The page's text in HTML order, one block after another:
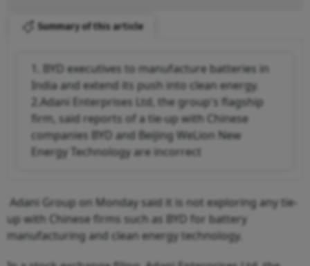
Summary of this article
1. BYD executives to manufacture batteries in
India and extend its push into clean energy.
2.Adani Enterprises Ltd, the group's flagship
firm, said reports of a tie-up with Chinese
companies BYD and Beijing WeLion New
Energy Technology are incorrect
Adani Group on Monday said it is not exploring any tie-
up with Chinese firms such as BYD for battery
manufacturing and clean energy technology.